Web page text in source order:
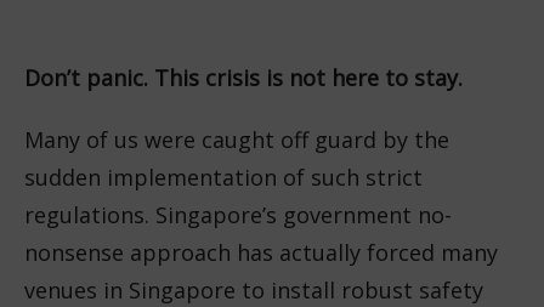
Don’t panic. This crisis is not here to stay.
Many of us were caught off guard by the
sudden implementation of such strict
regulations. Singapore’s government no-
nonsense approach has actually forced many
venues in Singapore to install robust safety